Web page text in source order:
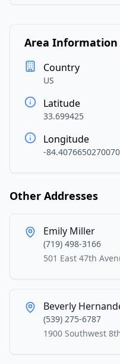
Area Information
Country
US
Latitude
33.699425
Longitude
-
Other Addresses
Emily Miller
(719) 498-3166
501 East 47th
Beverly
(539) 275-6787
1900 Southwest